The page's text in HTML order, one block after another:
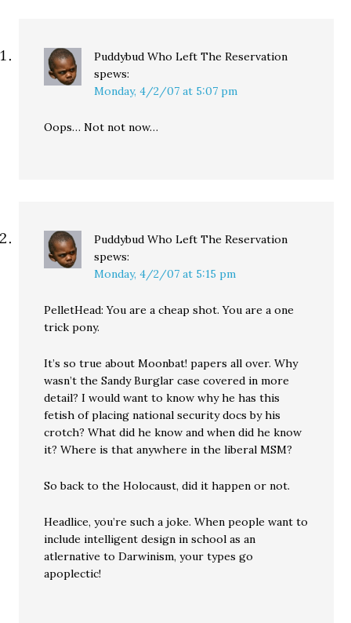
Puddybud Who Left The Reservation
spews:
Monday, 4/2/07 at 5:07 pm
Oops… Not not now…
Puddybud Who Left The Reservation
spews:
Monday, 4/2/07 at 5:15 pm
PelletHead: You are a cheap shot. You are a one
trick pony.
It’s so true about Moonbat! papers all over. Why
wasn’t the Sandy Burglar case covered in more
detail? I would want to know why he has this
fetish of placing national security docs by his
crotch? What did he know and when did he know
it? Where is that anywhere in the liberal MSM?
So back to the Holocaust, did it happen or not.
Headlice, you’re such a joke. When people want to
include intelligent design in school as an
atlernative to Darwinism, your types go
apoplectic!